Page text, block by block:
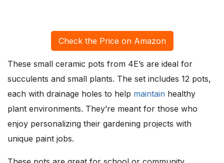
Check the Price on Amazon
These small ceramic pots from 4E’s are ideal for
succulents and small plants. The set includes 12 pots,
each with drainage holes to help maintain healthy
plant environments. They’re meant for those who
enjoy personalizing their gardening projects with
unique paint jobs.